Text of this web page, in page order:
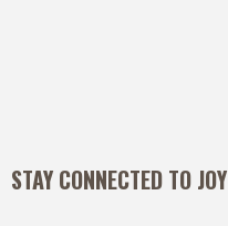
STAY CONNECTED TO JOY